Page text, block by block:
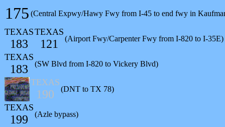
175 (Central Expwy/Hawy Fwy from I-45 to end fwy in
TEXAS
183
TEXAS
121 (Airport Fwy/Carpenter Fwy from I-820 to I-35E)
TEXAS
183 (SW Blvd from I-820 to Vickery Blvd)
TEXAS
190 (DNT to TX 78)
TEXAS
199 (Azle bypass)